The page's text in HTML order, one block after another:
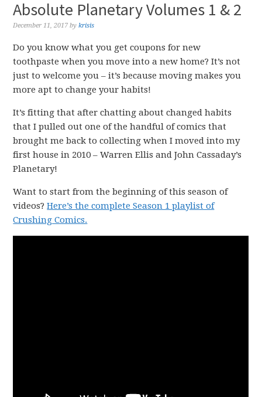
Absolute Planetary Volumes 1 & 2
December 11, 2017 bykrisis
Do you know what you get coupons for new
toothpaste when you move into a new home? It’s not
just to welcome you – it’s because moving makes you
more apt to change your habits!
It’s fitting that after chatting about changed habits
that I pulled out one of the handful of comics that
brought me back to collecting when I moved into my
first house in 2010 – Warren Ellis and John Cassaday’s
Planetary!
Want to start from the beginning of this season of
videos?Here’s the complete Season 1 playlist of
Crushing Comics.